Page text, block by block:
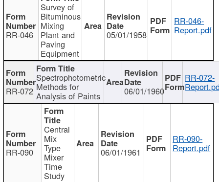
RR-046
Survey of
Bituminous
Mixing
Plant and
Paving
Equipment
05/01/1958
RR-046-
Report.pdf
RR-072
Spectrophotometric
Methods for
Analysis of Paints 06/01/1960
RR-072-
RR-090
Central
Mix
Type
Mixer
Time
Study
06/01/1961
RR-090-
Report.pdf